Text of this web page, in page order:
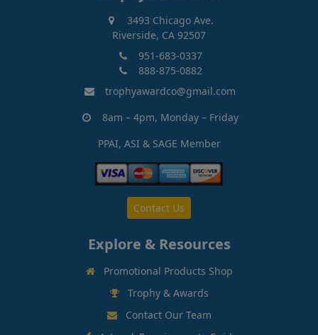
3493 Chicago Ave.
Riverside, CA 92507
951-683-0337
888-875-0882
trophyawardco@gmail.com
8am – 4pm, Monday – Friday
PPAI, ASI & SAGE Member
Contact Us
Explore & Resources
Promotional Products Shop
Trophy & Awards
Contact Our Team